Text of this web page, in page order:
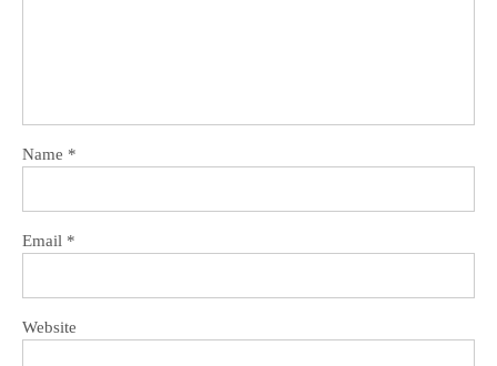
Name *
Email *
Website